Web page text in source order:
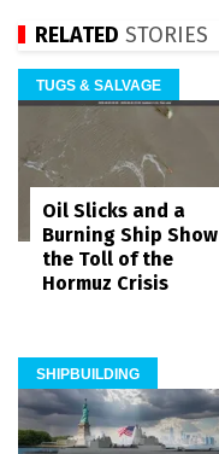
RELATED STORIES
TUGS & SALVAGE
Oil Slicks and a
Burning Ship Show
the Toll of the
Hormuz Crisis
SHIPBUILDING